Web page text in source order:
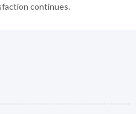
continues.